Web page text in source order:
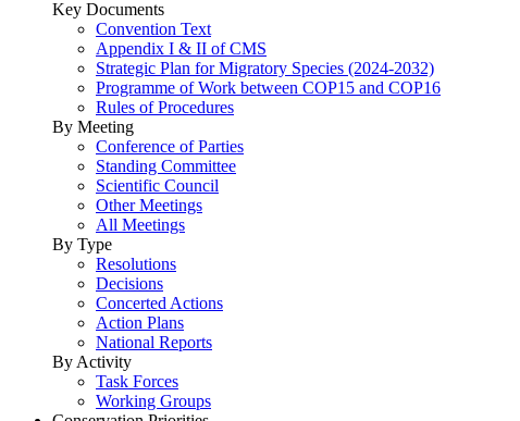
Key Documents
Convention Text
Appendix I & II of CMS
Strategic Plan for Migratory Species (2024-2032)
Programme of Work between COP15 and COP16
Rules of Procedures
By Meeting
Conference of Parties
Standing Committee
Scientific Council
Other Meetings
All Meetings
By Type
Resolutions
Decisions
Concerted Actions
Action Plans
National Reports
By Activity
Task Forces
Working Groups